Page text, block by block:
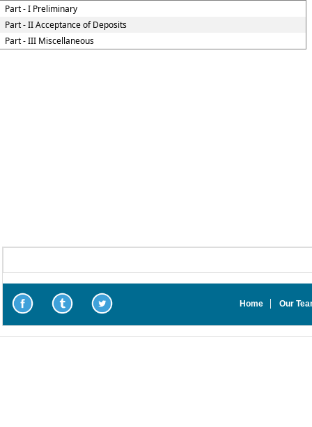
Part - I Preliminary
Part - II Acceptance of Deposits
Part - III Miscellaneous
Home Our